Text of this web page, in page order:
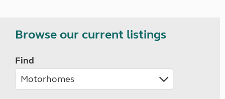
Browse our current listings
Find